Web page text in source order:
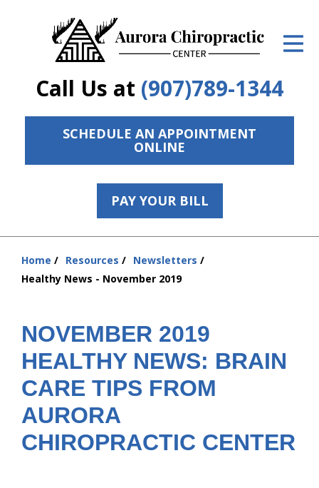
Call Us at (907)789-1344
SCHEDULE AN APPOINTMENT
ONLINE
PAY YOUR BILL
ID Your Pain
Get Relief
The Treatment Plan
Services
The Cost
New Patient Center
Contact Us
Home Resources
Newsletters
Healthy News - November 2019
NOVEMBER 2019
HEALTHY NEWS: BRAIN
CARE TIPS FROM
AURORA
CHIROPRACTIC CENTER